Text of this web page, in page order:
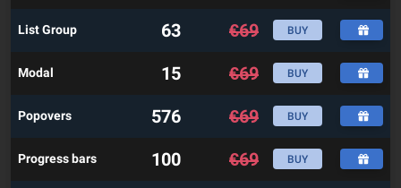
List Group 63 €69 BUY
Modal 15 €69 BUY
Popovers 576 €69 BUY
Progress bars 100 €69 BUY